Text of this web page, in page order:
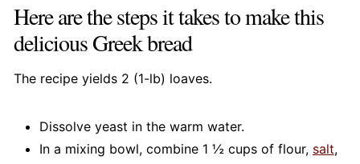
Here are the steps it takes to make this
delicious Greek bread
The recipe yields 2 (1-lb) loaves.
Dissolve yeast in the warm water.
In a mixing bowl, combine 1 ½ cups of flour, salt,